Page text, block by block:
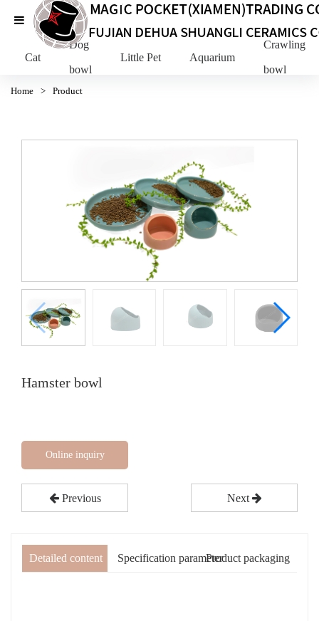
Cat
Dog
bowl
Little Pet Aquarium
Crawling
bowl
Home > Product
Hamster bowl
Online inquiry
Previous Next
Detailed content Specification parameterProduct packaging